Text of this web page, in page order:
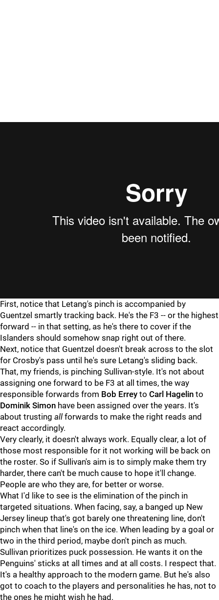
First, notice that Letang's pinch is accompanied by
Guentzel smartly tracking back. He's the F3 -- or the highest
forward -- in that setting, as he's there to cover if the
Islanders should somehow snap right out of there.
Next, notice that Guentzel doesn't break across to the slot
for Crosby's pass until he's sure Letang's sliding back.
That, my friends, is pinching Sullivan-style. It's not about
assigning one forward to be F3 at all times, the way
responsible forwards from Bob Errey to Carl Hagelin to
Dominik Simon have been assigned over the years. It's
about trusting all forwards to make the right reads and
react accordingly.
Very clearly, it doesn't always work. Equally clear, a lot of
those most responsible for it not working will be back on
the roster. So if Sullivan's aim is to simply make them try
harder, there can't be much cause to hope it'll change.
People are who they are, for better or worse.
What I'd like to see is the elimination of the pinch in
targeted situations. When facing, say, a banged up New
Jersey lineup that's got barely one threatening line, don't
pinch when that line's on the ice. When leading by a goal or
two in the third period, maybe don't pinch as much.
Sullivan prioritizes puck possession. He wants it on the
Penguins' sticks at all times and at all costs. I respect that.
It's a healthy approach to the modern game. But he's also
got to coach to the players and personalities he has, not to
the ones he might wish he had.